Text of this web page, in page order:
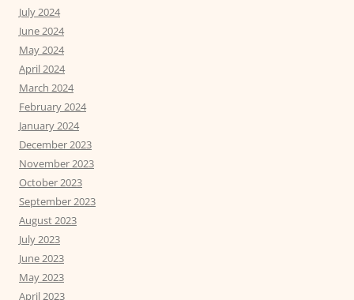
July 2024
June 2024
May 2024
April 2024
March 2024
February 2024
January 2024
December 2023
November 2023
October 2023
September 2023
August 2023
July 2023
June 2023
May 2023
April 2023